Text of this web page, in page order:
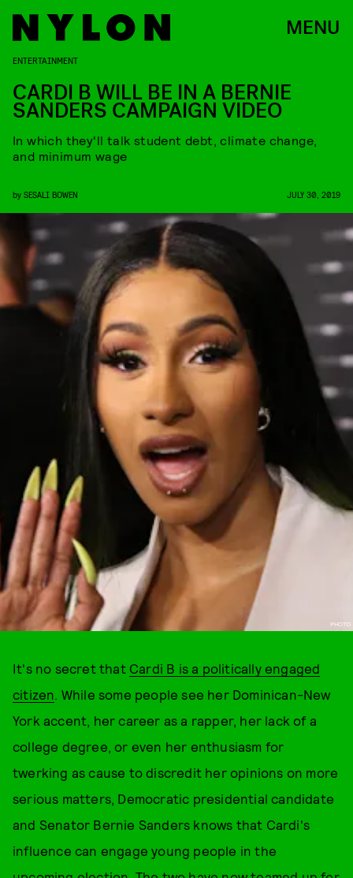
MENU
PHOTO
ENTERTAINMENT
CARDI B WILL BE IN A BERNIE
SANDERS CAMPAIGN VIDEO
In which they'll talk student debt, climate change,
and minimum wage
by SESALI BOWEN JULY 30, 2019
It's no secret that Cardi B is a politically engaged
citizen. While some people see her Dominican-New
York accent, her career as a rapper, her lack of a
college degree, or even her enthusiasm for
twerking as cause to discredit her opinions on more
serious matters, Democratic presidential candidate
and Senator Bernie Sanders knows that Cardi's
influence can engage young people in the